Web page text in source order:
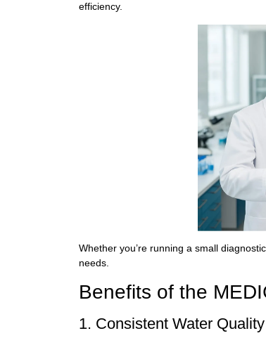
efficiency.
Whether you’re running a small
needs.
Benefits of the
1. Consistent Water Quality